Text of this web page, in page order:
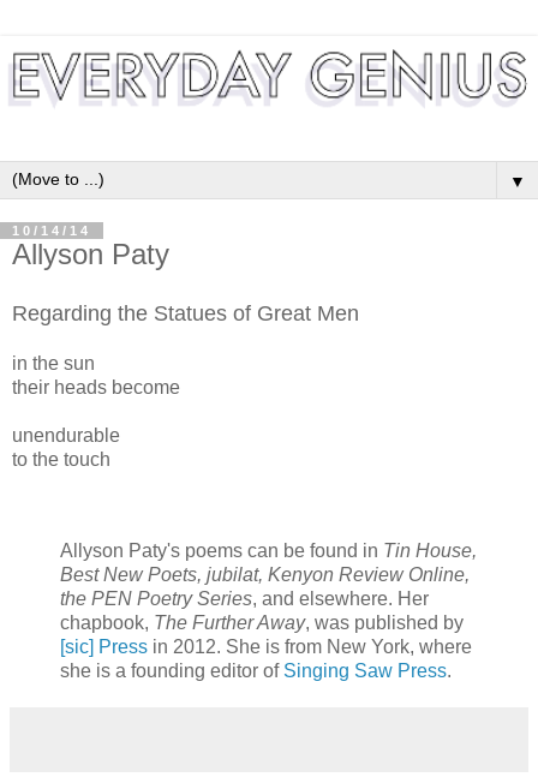
▼
10/14/14
Allyson Paty
Regarding the Statues of Great Men
in the sun
their heads become
unendurable
to the touch
Allyson Paty's poems can be found in Tin House,
Best New Poets, jubilat, Kenyon Review Online,
the PEN Poetry Series, and elsewhere. Her
chapbook, The Further Away, was published by
[sic] Press in 2012. She is from New York, where
she is a founding editor of Singing Saw Press.